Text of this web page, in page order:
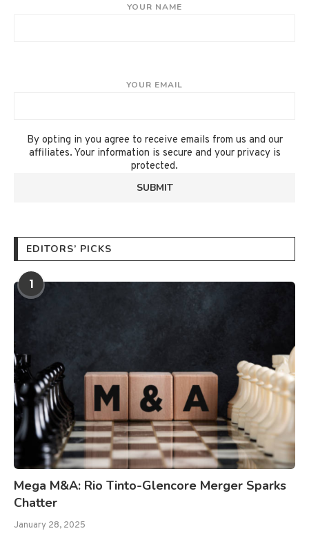
YOUR NAME
YOUR EMAIL
By opting in you agree to receive emails from us and our
affiliates. Your information is secure and your privacy is
protected.
EDITORS’ PICKS
1
Mega M&A: Rio Tinto-Glencore Merger Sparks
Chatter
January 28, 2025